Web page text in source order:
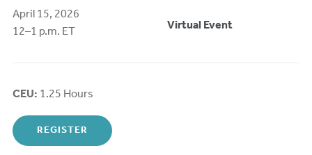
April 15, 2026
12–1 p.m. ET
Virtual Event
CEU:1.25 Hours
REGISTER